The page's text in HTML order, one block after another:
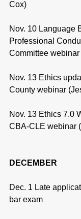
Cox)
Nov. 10 Language
Professional
Committee
Nov. 13 Ethics
County webinar
Nov. 13 Ethics 7.0
CBA-CLE webinar
DECEMBER
Dec. 1 Late
bar exam